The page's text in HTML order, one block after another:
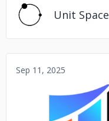
Unit Space
Sep 11, 2025